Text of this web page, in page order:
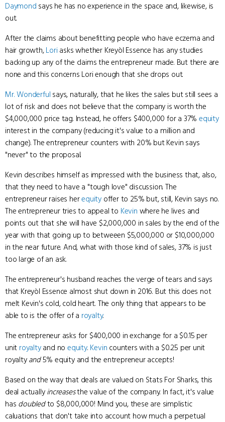
Daymond says he has no experience in the space and, likewise, is
out.
After the claims about benefitting people who have eczema and
hair growth,Loriasks whether Kreyòl Essence has any studies
backing up any of the claims the entrepreneur made. But there are
none and this concerns Lori enough that she drops out.
Mr. Wonderful says, naturally, that he likes the sales but still sees a
lot of risk and does not believe that the company is worth the
$4,000,000 price tag. Instead, he offers $400,000 for a 37% equity
interest in the company (reducing it's value to a million and
change). The entrepreneur counters with 20% but Kevin says
"never" to the proposal.
Kevin describes himself as impressed with the business that, also,
that they need to have a "tough love" discussion. The
entrepreneur raises herequity offer to 25% but, still, Kevin says no.
The entrepreneur tries to appeal to Kevin where he lives and
points out that she will have $2,000,000 in sales by the end of the
year with that going up to betweeen $5,000,000 or $10,000,000
in the near future. And, what with those kind of sales, 37% is just
too large of an ask.
The entrepreneur's husband reaches the verge of tears and says
that Kreyòl Essence almost shut down in 2016. But this does not
melt Kevin's cold, cold heart. The only thing that appears to be
able to is the offer of a royalty.
The entrepreneur asks for $400,000 in exchange for a $0.15 per
unit royaltyand noequity. Kevin counters with a $0.25 per unit
royaltyand5% equity and the entrepreneur accepts!
Based on the way that deals are valued on Stats For Sharks, this
deal actuallyincreasesthe value of the company. In fact, it's value
has doubledto $8,000,000! Mind you, these are simplistic
caluations that don't take into account how much a perpetual